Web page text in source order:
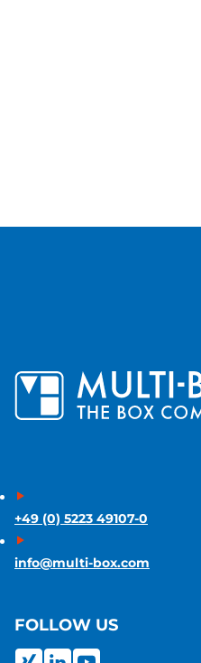
+49 (0) 5223 49107-0
info@multi-box.com
FOLLOW US